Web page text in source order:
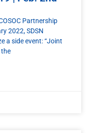
Partnership
2022, SDSN
a side event: “Joint